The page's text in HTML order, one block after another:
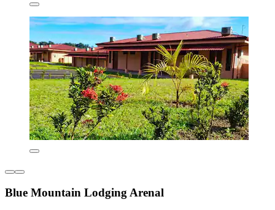
Blue Mountain Lodging Arenal